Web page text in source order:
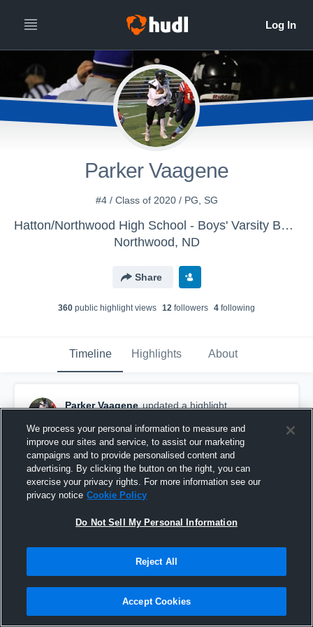
Parker Vaagene
#4 / Class of 2020 / PG, SG
Hatton/Northwood High School - Boys' Varsity Basketball
Northwood, ND
Share
360 public highlight views 12 followers 4 following
Timeline Highlights About
Parker Vaagene updated a highlight.
Lakota High School
We process your personal information to measure and
improve our sites and service, to assist our marketing
campaigns and to provide personalised content and
advertising. By clicking the button on the right, you can
exercise your privacy rights. For more information see our
privacy notice Cookie Policy
Do Not Sell My Personal Information
Reject All
Accept Cookies